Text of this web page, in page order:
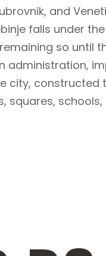
and
falls under
so until
administration,
city, constructed
squares,